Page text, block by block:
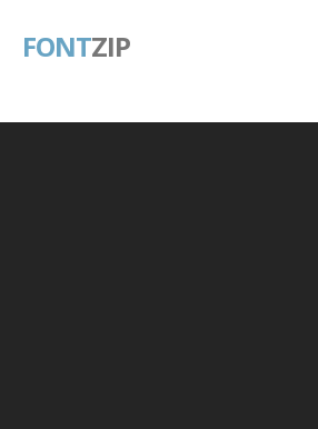
FONTZIP